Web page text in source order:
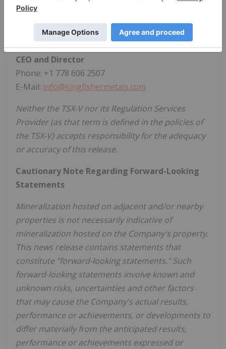
136,727,344 shares outstanding.
For further information, please contact:
Dustin Perry, P.Geo.
CEO and Director
Phone: +1 778 606 2507
E-Mail: info@kingfishermetals.com
Neither the TSX-V nor its Regulation Services
Provider (as that term is defined in the policies of
the TSX-V) accepts responsibility for the adequacy
or accuracy of this release.
Cautionary Note Regarding Forward-Looking
Statements
Mineralization hosted on adjacent and/or nearby
properties is not necessarily indicative of
mineralization hosted on the Company's property.
This news release contains statements that
constitute "forward-looking statements." Such
forward-looking statements involve known and
unknown risks, uncertainties and other factors
that may cause the Company's actual results,
performance or achievements, or developments to
differ materially from the anticipated results,
performance or achievements expressed or